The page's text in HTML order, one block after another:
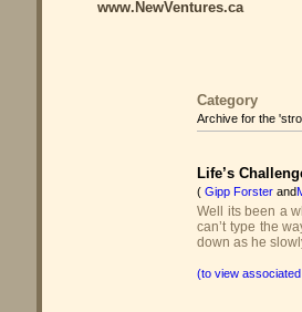
www.NewVentures.ca
Category
Archive for the
Life’s
( Gipp Forster and
Well its been a
can’t type the
down as he
(to view